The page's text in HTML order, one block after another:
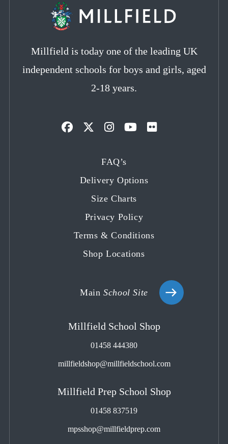
Millfield is today one of the leading UK
independent schools for boys and girls, aged
2-18 years.
new
tab
new
tab
new
FAQ’s
Delivery Options
Size Charts
Privacy Policy
Terms & Conditions
Shop Locations
MainSchool Site
Millfield School Shop
01458 444380
millfieldshop@millfieldschool.com
Millfield Prep School Shop
01458 837519
mpsshop@millfieldprep.com